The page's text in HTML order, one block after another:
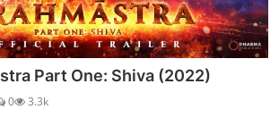
Part One: Shiva (2022)
0 3.3k